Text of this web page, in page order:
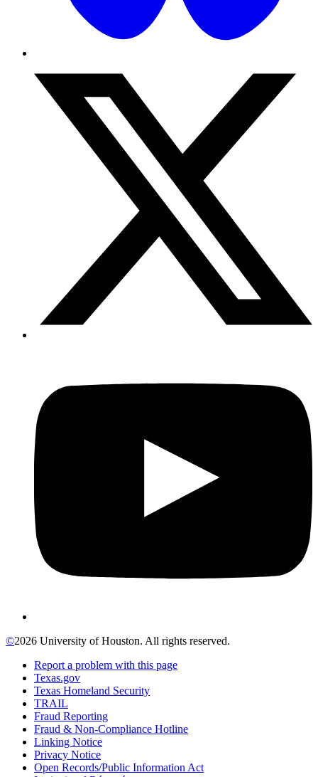
©2026 University of Houston. All rights reserved.
Report a problem with this page
Texas.gov
Texas Homeland Security
TRAIL
Fraud Reporting
Fraud & Non-Compliance Hotline
Linking Notice
Privacy Notice
Open Records/Public Information Act